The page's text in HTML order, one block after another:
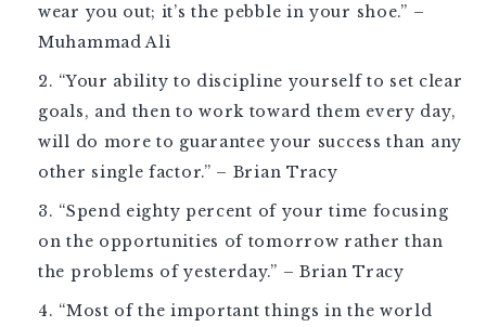
wear you out; it’s the pebble in your shoe.” –
Muhammad Ali
“Your ability to discipline yourself to set clear
goals, and then to work toward them every day,
will do more to guarantee your success than any
other single factor.” – Brian Tracy
“Spend eighty percent of your time focusing
on the opportunities of tomorrow rather than
the problems of yesterday.” – Brian Tracy
“Most of the important things in the world